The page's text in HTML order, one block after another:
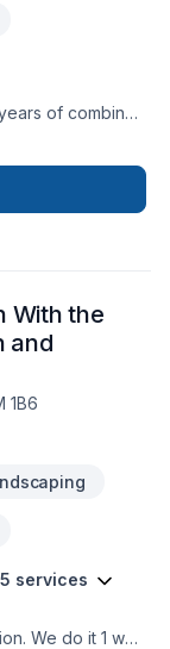
of combined
the assurance
a fair price.
With the
and
1B6
services
We do it 1 way